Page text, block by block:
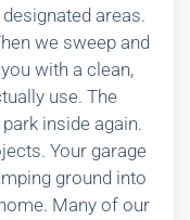
areas.
we sweep and
with a clean,
use. The
inside again.
Your garage
ground into
Many of our